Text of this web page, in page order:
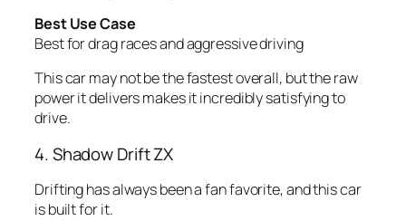
Best Use Case
Best for drag races and aggressive driving
This car may not be the fastest overall, but the raw
power it delivers makes it incredibly satisfying to
drive.
4. Shadow Drift ZX
Drifting has always been a fan favorite, and this car
is built for it.